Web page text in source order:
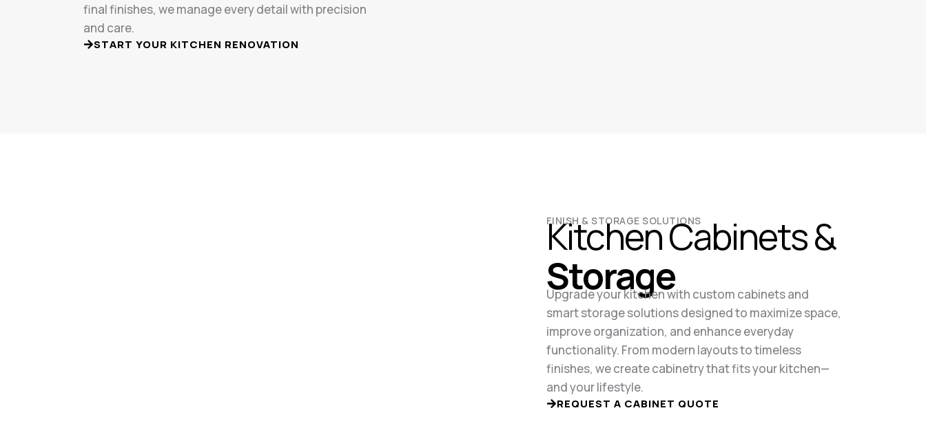
final finishes, we manage every detail with precision
and care.
START YOUR KITCHEN RENOVATION
FINISH & STORAGE SOLUTIONS
Kitchen Cabinets &
Storage
Upgrade your kitchen with custom cabinets and
smart storage solutions designed to maximize space,
improve organization, and enhance everyday
functionality. From modern layouts to timeless
finishes, we create cabinetry that fits your kitchen—
and your lifestyle.
REQUEST A CABINET QUOTE